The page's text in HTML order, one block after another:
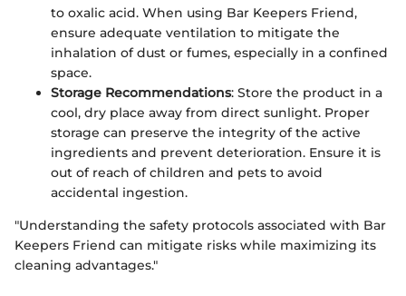
to oxalic acid. When using Bar Keepers Friend,
ensure adequate ventilation to mitigate the
inhalation of dust or fumes, especially in a confined
space.
Storage Recommendations: Store the product in a
cool, dry place away from direct sunlight. Proper
storage can preserve the integrity of the active
ingredients and prevent deterioration. Ensure it is
out of reach of children and pets to avoid
accidental ingestion.
"Understanding the safety protocols associated with Bar
Keepers Friend can mitigate risks while maximizing its
cleaning advantages."